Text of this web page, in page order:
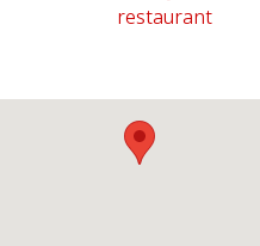
restaurant